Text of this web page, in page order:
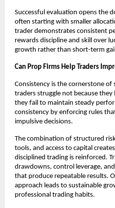
Successful evaluation opens the
often starting with smaller
trader demonstrates consistent
rewards discipline and skill over
growth rather than short-term
Can Prop Firms Help Traders
Consistency is the cornerstone of
traders struggle not because
they fail to maintain steady
consistency by enforcing rules
impulsive decisions.
The combination of structured
tools, and access to capital
disciplined trading is reinforced.
drawdowns, control leverage,
that produce repeatable results.
approach leads to sustainable
professional trading habits.